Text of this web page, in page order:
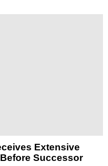
Extensive
Successor